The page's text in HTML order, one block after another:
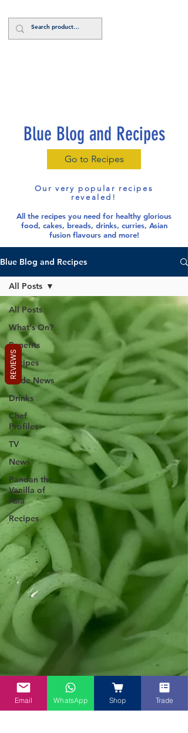
Blue Blog and Recipes
Go to Recipes
Our very popular recipes
revealed!
All the recipes you need for healthy glorious
food, cakes, breads, drinks, curries, Asian
fusion flavours and more!
Blue Blog and Recipes
All Posts
What's On?
Benefits
Recipes
Trade News
Drinks
Chef
Profiles
TV
News
Pandan the
Vanilla of
Asia
Recipes
All Posts
Email WhatsApp Shop Trade
REVIEWS